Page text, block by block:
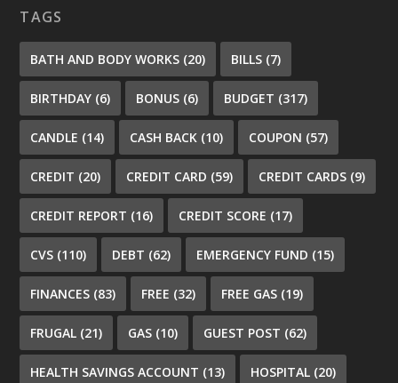
TAGS
BATH AND BODY WORKS (20) BILLS (7)
BIRTHDAY (6) BONUS (6) BUDGET (317)
CANDLE (14) CASH BACK (10) COUPON (57)
CREDIT (20) CREDIT CARD (59) CREDIT CARDS (9)
CREDIT REPORT (16) CREDIT SCORE (17)
CVS (110) DEBT (62) EMERGENCY FUND (15)
FINANCES (83) FREE (32) FREE GAS (19)
FRUGAL (21) GAS (10) GUEST POST (62)
HEALTH SAVINGS ACCOUNT (13) HOSPITAL (20)